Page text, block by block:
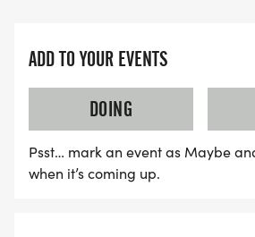
ADD TO YOUR EVENTS
DOING
Psst… mark an event as Maybe
when it’s coming up.